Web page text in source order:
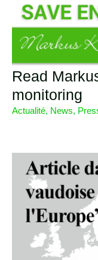
Read
monitoring
Actualité, News,